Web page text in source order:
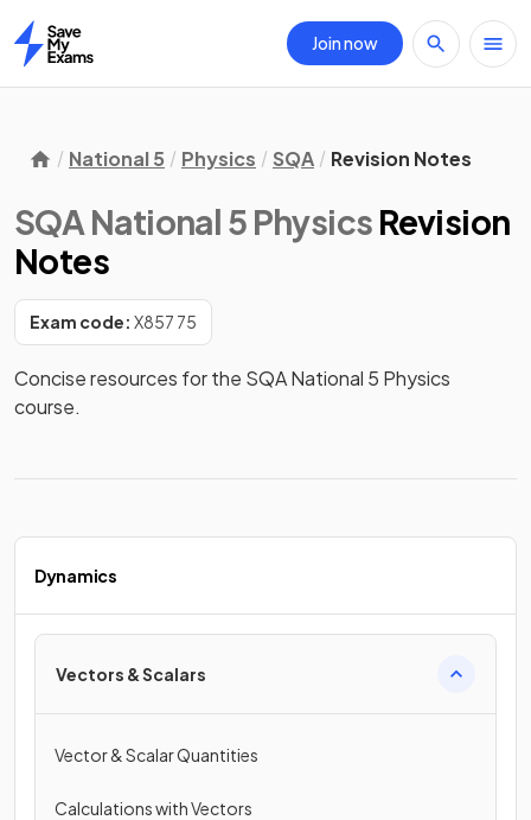
Home
Join now
National 5 Physics SQA Revision Notes
SQA National 5 Physics Revision
Notes
Exam code: X857 75
Concise resources for the SQA National 5 Physics
course.
Dynamics
Vectors & Scalars
Vector & Scalar Quantities
Calculations with Vectors